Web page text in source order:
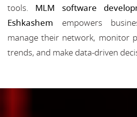
tools. MLM software
Eshkashem empowers
manage their network, monitor
trends, and make data-driven